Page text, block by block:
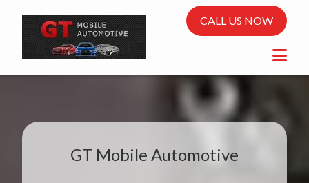
CALL US NOW
GT Mobile Automotive